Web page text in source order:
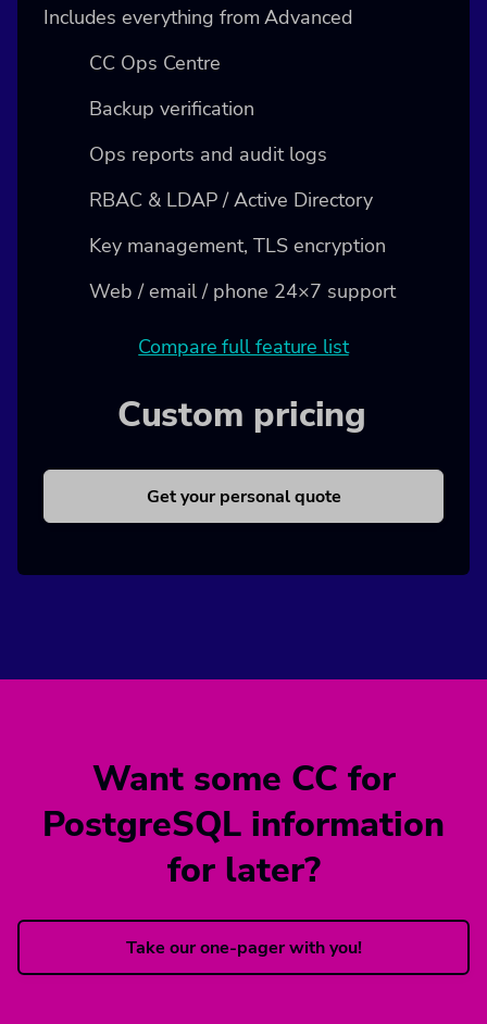
Includes everything from Advanced
CC Ops Centre
Backup verification
Ops reports and audit logs
RBAC & LDAP / Active Directory
Key management, TLS encryption
Web / email / phone 24×7 support
Compare full feature list
Custom pricing
Get your personal quote
Want some CC for
PostgreSQL information
for later?
Take our one-pager with you!